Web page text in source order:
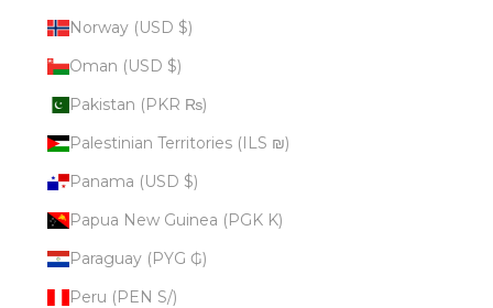
Norway (USD $)
Oman (USD $)
Pakistan (PKR ₨)
Palestinian Territories (ILS ₪)
Panama (USD $)
Papua New Guinea (PGK K)
Paraguay (PYG ₲)
Peru (PEN S/)